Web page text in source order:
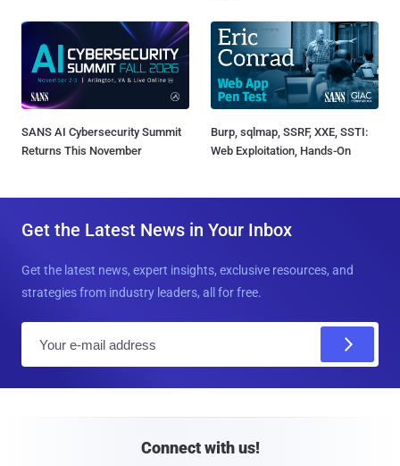
SANS AI Cybersecurity Summit
Returns This November
Burp, sqlmap, SSRF, XXE, SSTI:
Web Exploitation, Hands-On
Get the Latest News in Your Inbox
Get the latest news, expert insights, exclusive resources, and
strategies from industry leaders, all for free.
Connect with us!